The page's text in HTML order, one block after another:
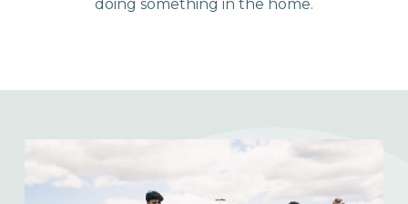
doing something in the home.